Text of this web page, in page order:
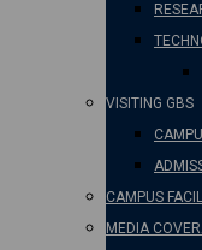
VISITING GBS
CAMPUS
MEDIA